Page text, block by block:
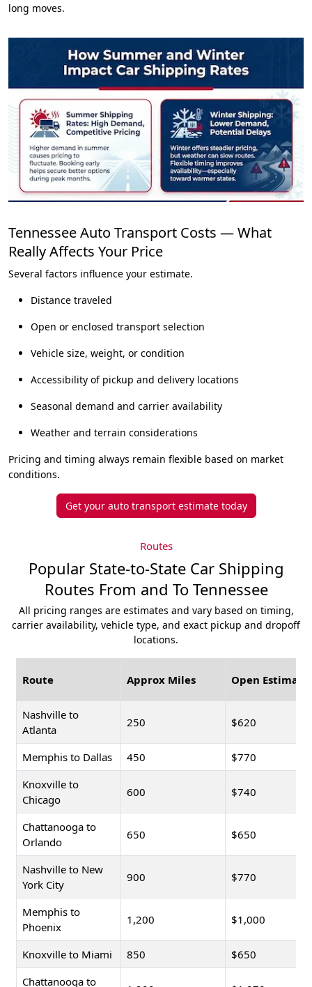
long moves.
Tennessee Auto Transport Costs — What
Really Affects Your Price
Several factors influence your estimate.
Distance traveled
Open or enclosed transport selection
Vehicle size, weight, or condition
Accessibility of pickup and delivery locations
Seasonal demand and carrier availability
Weather and terrain considerations
Pricing and timing always remain flexible based on market
conditions.
Get your auto transport estimate today
Routes
Popular State-to-State Car Shipping
Routes From and To Tennessee
All pricing ranges are estimates and vary based on timing,
carrier availability, vehicle type, and exact pickup and dropoff
locations.
Route Approx Miles Open Estimate
Nashville to
Atlanta
250 $620
Memphis to Dallas 450
$770
Knoxville to
Chicago
600 $740
Chattanooga to
Orlando
650 $650
Nashville to New
York City
900 $770
Memphis to
Phoenix
1,200 $1,000
Knoxville to Miami 850
$650
Chattanooga to